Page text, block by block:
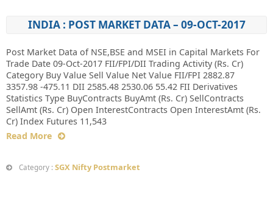
INDIA : POST MARKET DATA – 09-OCT-2017
Post Market Data of NSE,BSE and MSEI in Capital Markets For
Trade Date 09-Oct-2017 FII/FPI/DII Trading Activity (Rs. Cr)
Category Buy Value Sell Value Net Value FII/FPI 2882.87
3357.98 -475.11 DII 2585.48 2530.06 55.42 FII Derivatives
Statistics Type BuyContracts BuyAmt (Rs. Cr) SellContracts
SellAmt (Rs. Cr) Open InterestContracts Open InterestAmt (Rs.
Cr) Index Futures 11,543
Read More
Category : SGX Nifty Postmarket